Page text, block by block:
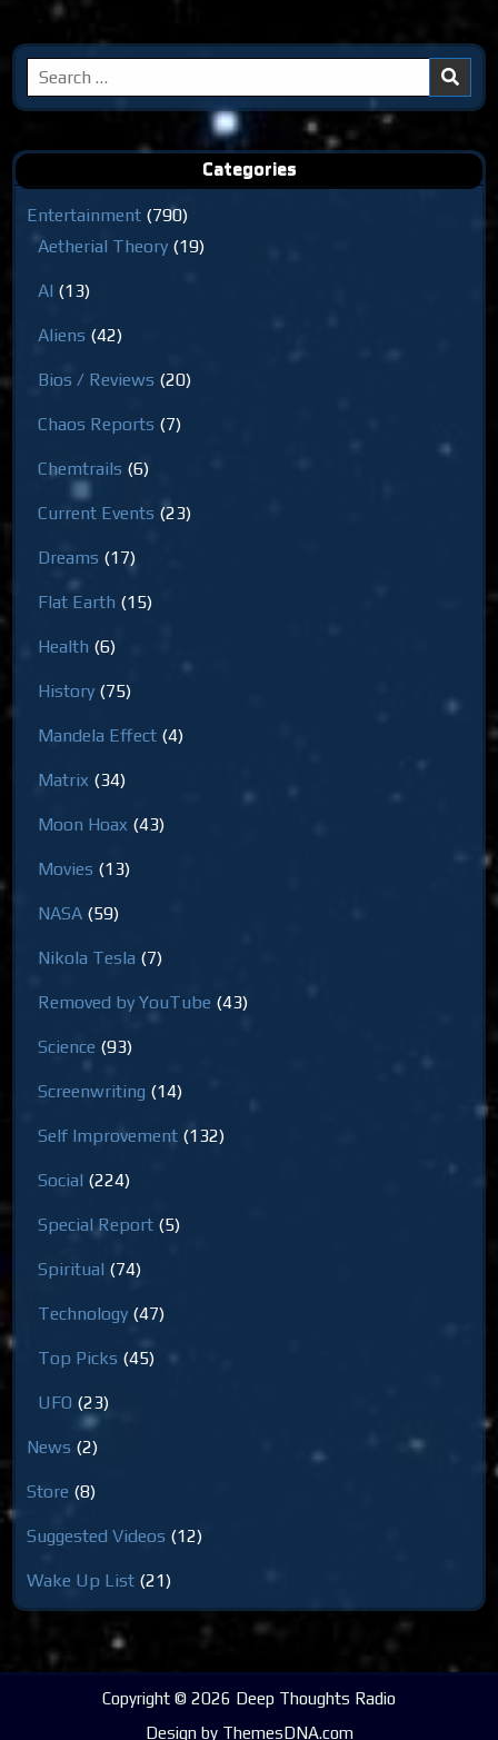
Search
for:
Categories
Entertainment (790)
Aetherial Theory (19)
AI (13)
Aliens (42)
Bios / Reviews (20)
Chaos Reports (7)
Chemtrails (6)
Current Events (23)
Dreams (17)
Flat Earth (15)
Health (6)
History (75)
Mandela Effect (4)
Matrix (34)
Moon Hoax (43)
Movies (13)
NASA (59)
Nikola Tesla (7)
Removed by YouTube (43)
Science (93)
Screenwriting (14)
Self Improvement (132)
Social (224)
Special Report (5)
Spiritual (74)
Technology (47)
Top Picks (45)
UFO (23)
News (2)
Store (8)
Suggested Videos (12)
Wake Up List (21)
Copyright © 2026 Deep Thoughts Radio
Design by ThemesDNA.com